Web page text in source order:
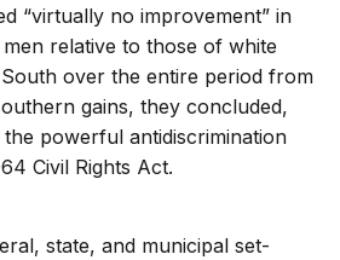
“virtually no improvement” in
relative to those of white
over the entire period from
gains, they concluded,
powerful antidiscrimination
Civil Rights Act.
state, and municipal set-